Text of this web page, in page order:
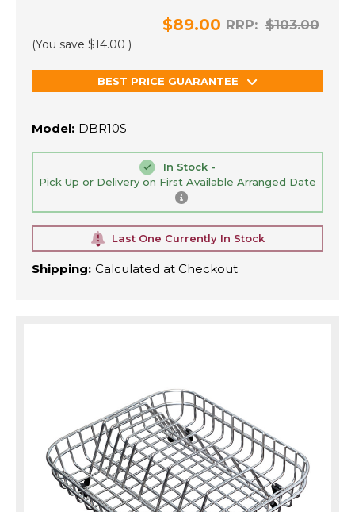
RRP: $103.00
$89.00
(You save $14.00 )
BEST PRICE GUARANTEE
Model: DBR10S
In Stock -
Pick Up or Delivery on First Available Arranged Date
Last One Currently In Stock
Shipping: Calculated at Checkout